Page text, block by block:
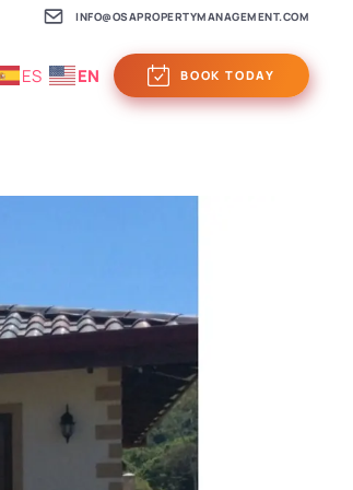
INFO@OSAPROPERTYMANAGEMENT.COM
ES EN BOOK TODAY